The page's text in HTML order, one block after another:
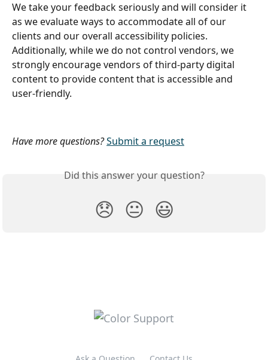
We take your feedback seriously and will consider it
as we evaluate ways to accommodate all of our
clients and our overall accessibility policies.
Additionally, while we do not control vendors, we
strongly encourage vendors of third-party digital
content to provide content that is accessible and
user-friendly.
Have more questions?Submit a request
Did this answer your question?
😞 😐 😃